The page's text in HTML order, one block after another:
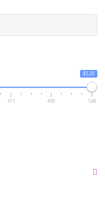
$528
371 450 528